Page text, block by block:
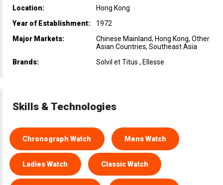
Location:
Hong Kong
Year of Establishment:
1972
Major Markets:
Chinese Mainland, Hong Kong, Other
Asian Countries, Southeast Asia
Brands:
Solvil et Titus , Ellesse
Skills & Technologies
Chronograph Watch Mens Watch
Ladies Watch Classic Watch